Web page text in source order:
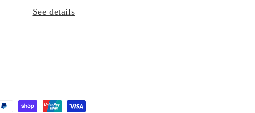
See details